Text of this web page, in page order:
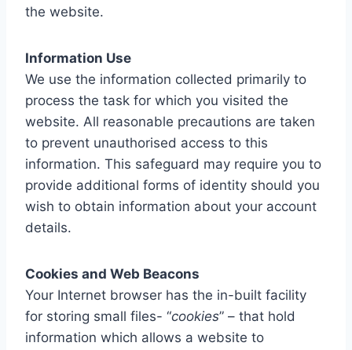
the website.
Information Use
We use the information collected primarily to
process the task for which you visited the
website. All reasonable precautions are taken
to prevent unauthorised access to this
information. This safeguard may require you to
provide additional forms of identity should you
wish to obtain information about your account
details.
Cookies and Web Beacons
Your Internet browser has the in-built facility
for storing small files- “cookies” – that hold
information which allows a website to